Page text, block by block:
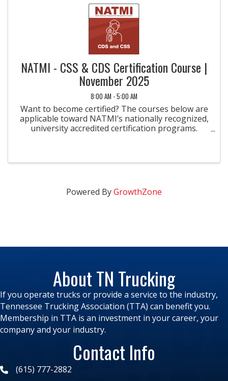
NATMI - CSS & CDS Certification Course |
November 2025
8:00 AM - 5:00 AM
Want to become certified? The courses below are
applicable toward NATMI’s nationally recognized,
university accredited certification programs.
Powered ByGrowthZone
About TN Trucking
If you operate trucks or provide a service to the industry,
Tennessee Trucking Association (TTA) can benefit you.
Membership in TTA is an investment in your career, your
company and your industry.
Contact Info
(615) 777-2882